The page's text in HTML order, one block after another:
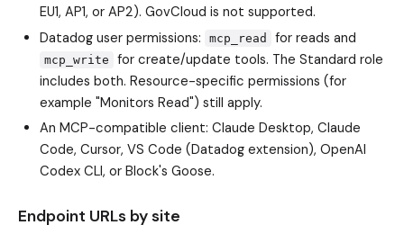
EU1, AP1, or AP2). GovCloud is not supported.
Datadog user permissions:
mcp_read for reads and
mcp_write
for create/update tools. The Standard role
includes both. Resource-specific permissions (for
example "Monitors Read") still apply.
An MCP-compatible client: Claude Desktop, Claude
Code, Cursor, VS Code (Datadog extension), OpenAI
Codex CLI, or Block's Goose.
Endpoint URLs by site